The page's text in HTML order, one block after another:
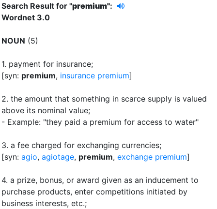
Search Result for "premium":
Wordnet 3.0
NOUN (5)
1. payment for insurance;
[syn: premium, insurance premium]
2. the amount that something in scarce supply is valued
above its nominal value;
- Example: "they paid a premium for access to water"
3. a fee charged for exchanging currencies;
[syn: agio, agiotage, premium, exchange premium]
4. a prize, bonus, or award given as an inducement to
purchase products, enter competitions initiated by
business interests, etc.;